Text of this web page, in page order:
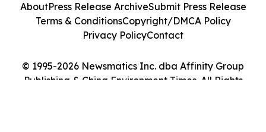
© 1995-2026 Newsmatics Inc. dba Affinity Group
Publishing & China Environment Times. All Rights
AboutPress Release ArchiveSubmit Press Release
Terms & ConditionsCopyright/DMCA Policy
Privacy PolicyContact